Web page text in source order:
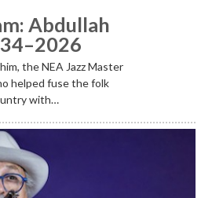
Abdullah
the NEA Jazz Master
helped fuse the folk
with…